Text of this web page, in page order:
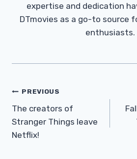
expertise and dedication
DTmovies as a go-to source
enthusiasts.
Post
Navigation
PREVIOUS
The creators of
Stranger Things leave
Netflix!